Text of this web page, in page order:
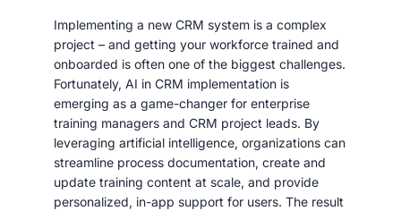
Implementing a new CRM system is a complex
project – and getting your workforce trained and
onboarded is often one of the biggest challenges.
Fortunately, AI in CRM implementation is
emerging as a game-changer for enterprise
training managers and CRM project leads. By
leveraging artificial intelligence, organizations can
streamline process documentation, create and
update training content at scale, and provide
personalized, in-app support for users. The result